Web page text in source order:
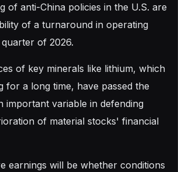
of anti-China policies in the U.S. are
of a turnaround in operating
of 2026.
of key minerals like lithium, which
for a long time, have passed the
important variable in defending
of material stocks' financial
earnings will be whether conditions